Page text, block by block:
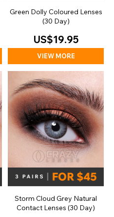
Green Dolly Coloured Lenses
(30 Day)
US$19.95
VIEW MORE
Storm Cloud Grey Natural
Contact Lenses (30 Day)